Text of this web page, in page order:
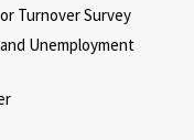
Turnover Survey
Unemployment